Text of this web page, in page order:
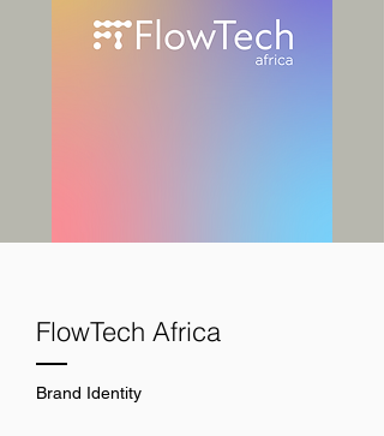
FlowTech Africa
Brand Identity